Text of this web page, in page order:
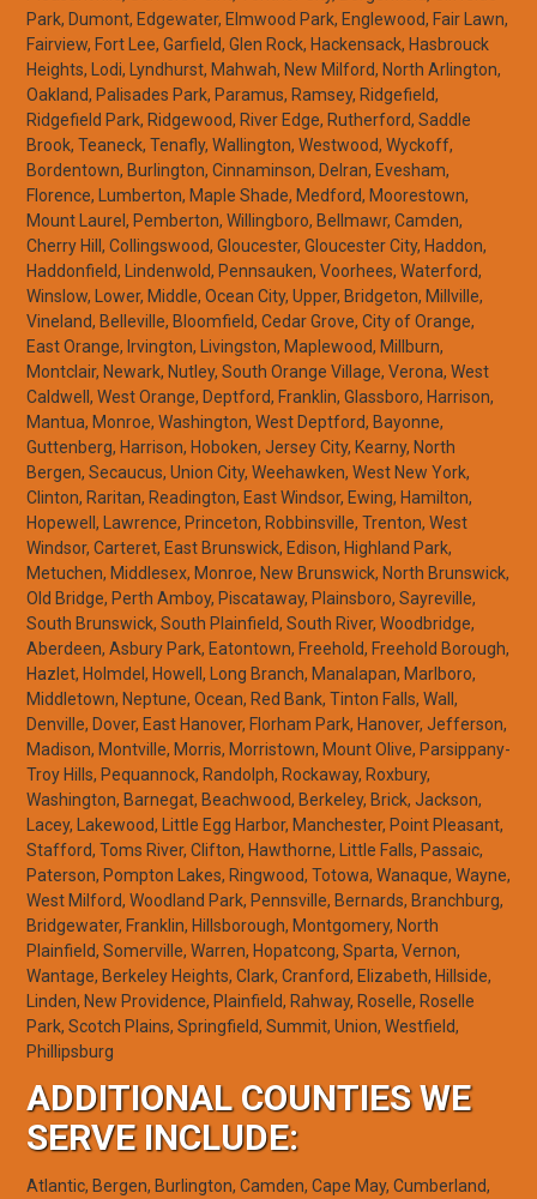
Park, Dumont, Edgewater, Elmwood Park, Englewood, Fair Lawn,
Fairview, Fort Lee, Garfield, Glen Rock, Hackensack, Hasbrouck
Heights, Lodi, Lyndhurst, Mahwah, New Milford, North Arlington,
Oakland, Palisades Park, Paramus, Ramsey, Ridgefield,
Ridgefield Park, Ridgewood, River Edge, Rutherford, Saddle
Brook, Teaneck, Tenafly, Wallington, Westwood, Wyckoff,
Bordentown, Burlington, Cinnaminson, Delran, Evesham,
Florence, Lumberton, Maple Shade, Medford, Moorestown,
Mount Laurel, Pemberton, Willingboro, Bellmawr, Camden,
Cherry Hill, Collingswood, Gloucester, Gloucester City, Haddon,
Haddonfield, Lindenwold, Pennsauken, Voorhees, Waterford,
Winslow, Lower, Middle, Ocean City, Upper, Bridgeton, Millville,
Vineland, Belleville, Bloomfield, Cedar Grove, City of Orange,
East Orange, Irvington, Livingston, Maplewood, Millburn,
Montclair, Newark, Nutley, South Orange Village, Verona, West
Caldwell, West Orange, Deptford, Franklin, Glassboro, Harrison,
Mantua, Monroe, Washington, West Deptford, Bayonne,
Guttenberg, Harrison, Hoboken, Jersey City, Kearny, North
Bergen, Secaucus, Union City, Weehawken, West New York,
Clinton, Raritan, Readington, East Windsor, Ewing, Hamilton,
Hopewell, Lawrence, Princeton, Robbinsville, Trenton, West
Windsor, Carteret, East Brunswick, Edison, Highland Park,
Metuchen, Middlesex, Monroe, New Brunswick, North Brunswick,
Old Bridge, Perth Amboy, Piscataway, Plainsboro, Sayreville,
South Brunswick, South Plainfield, South River, Woodbridge,
Aberdeen, Asbury Park, Eatontown, Freehold, Freehold Borough,
Hazlet, Holmdel, Howell, Long Branch, Manalapan, Marlboro,
Middletown, Neptune, Ocean, Red Bank, Tinton Falls, Wall,
Denville, Dover, East Hanover, Florham Park, Hanover, Jefferson,
Madison, Montville, Morris, Morristown, Mount Olive, Parsippany-
Troy Hills, Pequannock, Randolph, Rockaway, Roxbury,
Washington, Barnegat, Beachwood, Berkeley, Brick, Jackson,
Lacey, Lakewood, Little Egg Harbor, Manchester, Point Pleasant,
Stafford, Toms River, Clifton, Hawthorne, Little Falls, Passaic,
Paterson, Pompton Lakes, Ringwood, Totowa, Wanaque, Wayne,
West Milford, Woodland Park, Pennsville, Bernards, Branchburg,
Bridgewater, Franklin, Hillsborough, Montgomery, North
Plainfield, Somerville, Warren, Hopatcong, Sparta, Vernon,
Wantage, Berkeley Heights, Clark, Cranford, Elizabeth, Hillside,
Linden, New Providence, Plainfield, Rahway, Roselle, Roselle
Park, Scotch Plains, Springfield, Summit, Union, Westfield,
Phillipsburg
ADDITIONAL COUNTIES WE
SERVE INCLUDE:
Atlantic, Bergen, Burlington, Camden, Cape May, Cumberland,